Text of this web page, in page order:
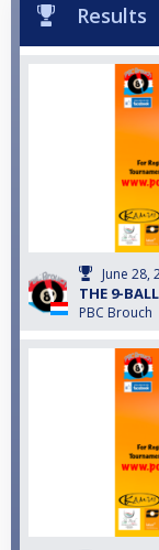
Results
June 28,
THE 9-
PBC Brouch